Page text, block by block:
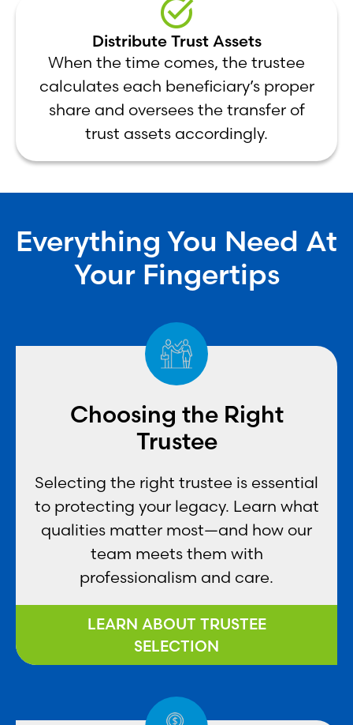
Distribute Trust Assets
When the time comes, the trustee
calculates each beneficiary’s proper
share and oversees the transfer of
trust assets accordingly.
Everything You Need At
Your Fingertips
Choosing the Right
Trustee
Selecting the right trustee is essential
to protecting your legacy. Learn what
qualities matter most—and how our
team meets them with
professionalism and care.
LEARN ABOUT TRUSTEE
SELECTION